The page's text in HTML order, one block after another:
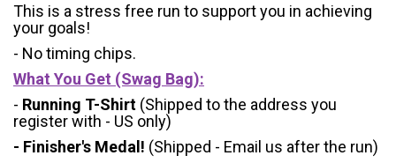
This is a stress free run to support you in achieving
your goals!
- No timing chips.
What You Get (Swag Bag):
- Running T-Shirt (Shipped to the address you
register with - US only)
- Finisher's Medal! (Shipped - Email us after the run)